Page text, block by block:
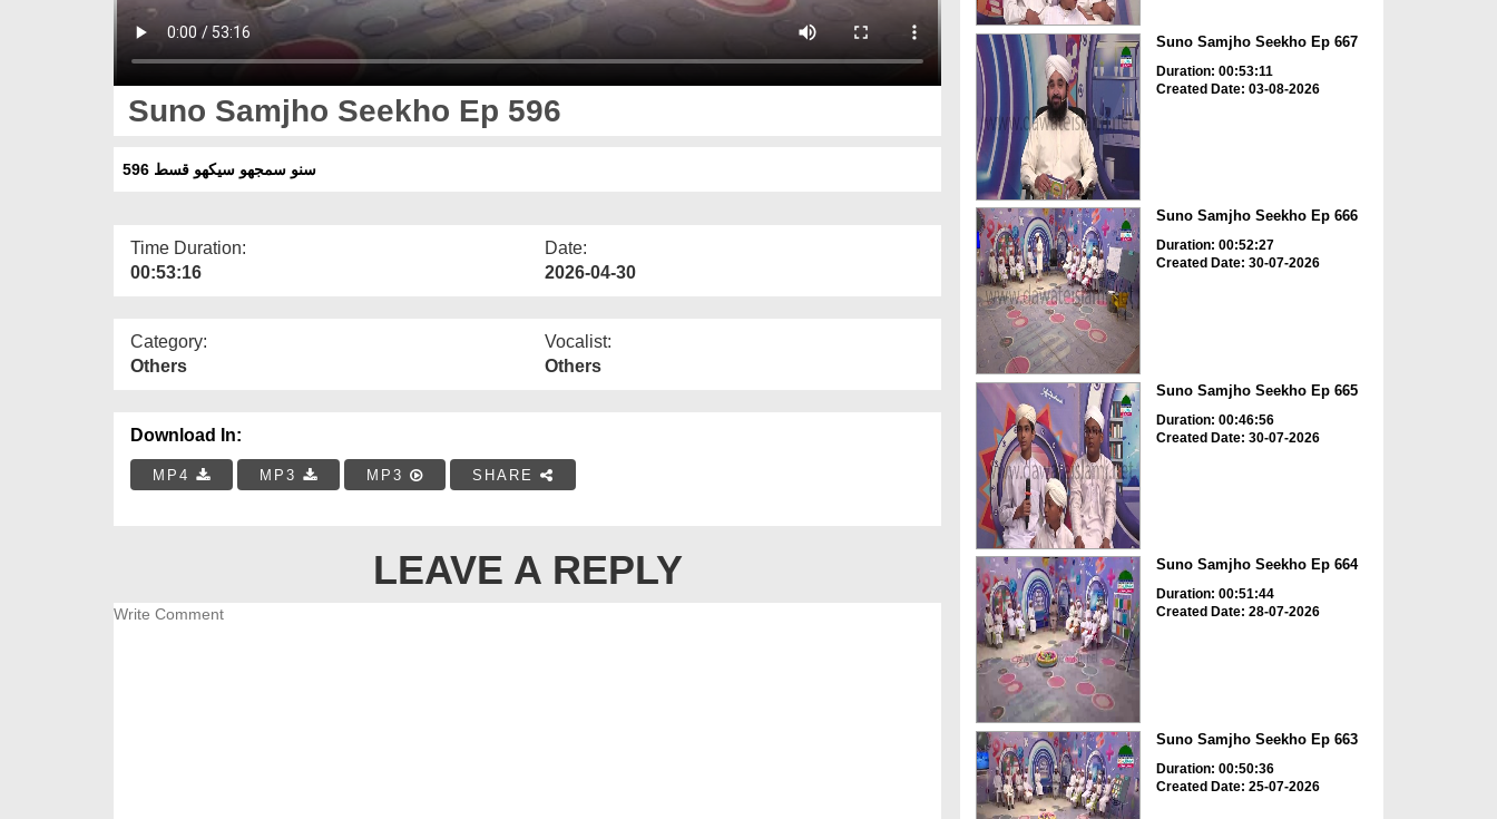
Suno Samjho Seekho Ep 596
سنو سمجھو سیکھو قسط 596
Time Duration:
00:53:16
Date:
2026-04-30
Category:
Others
Vocalist:
Others
Download In:
MP4 MP3 MP3 SHARE
LEAVE A REPLY
Suno Samjho Seekho Ep 667
Duration: 00:53:11
Created Date: 03-08-2026
Suno Samjho Seekho Ep 666
Duration: 00:52:27
Created Date: 30-07-2026
Suno Samjho Seekho Ep 665
Duration: 00:46:56
Created Date: 30-07-2026
Suno Samjho Seekho Ep 664
Duration: 00:51:44
Created Date: 28-07-2026
Suno Samjho Seekho Ep 663
Duration: 00:50:36
Created Date: 25-07-2026